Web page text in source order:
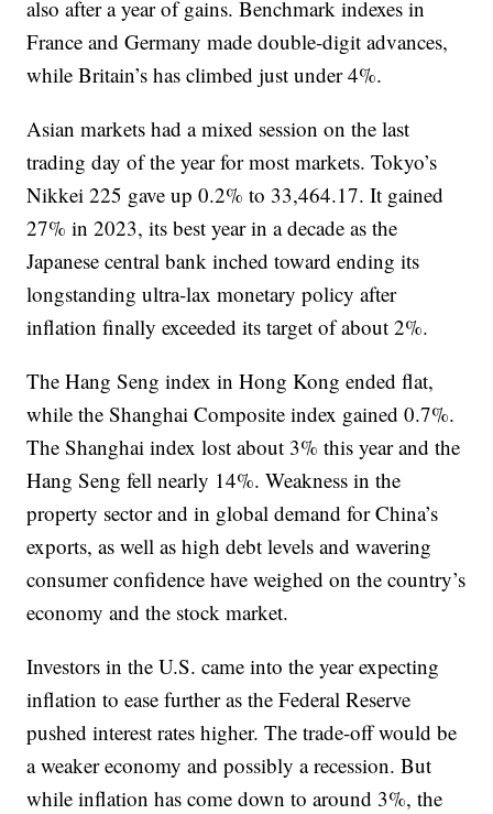
also after a year of gains. Benchmark indexes in
France and Germany made double-digit advances,
while Britain’s has climbed just under 4%.
Asian markets had a mixed session on the last
trading day of the year for most markets. Tokyo’s
Nikkei 225 gave up 0.2% to 33,464.17. It gained
27% in 2023, its best year in a decade as the
Japanese central bank inched toward ending its
longstanding ultra-lax monetary policy after
inflation finally exceeded its target of about 2%.
The Hang Seng index in Hong Kong ended flat,
while the Shanghai Composite index gained 0.7%.
The Shanghai index lost about 3% this year and the
Hang Seng fell nearly 14%. Weakness in the
property sector and in global demand for China’s
exports, as well as high debt levels and wavering
consumer confidence have weighed on the country’s
economy and the stock market.
Investors in the U.S. came into the year expecting
inflation to ease further as the Federal Reserve
pushed interest rates higher. The trade-off would be
a weaker economy and possibly a recession. But
while inflation has come down to around 3%, the